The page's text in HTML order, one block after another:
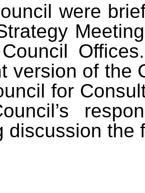
were
version of the
for
discussion the